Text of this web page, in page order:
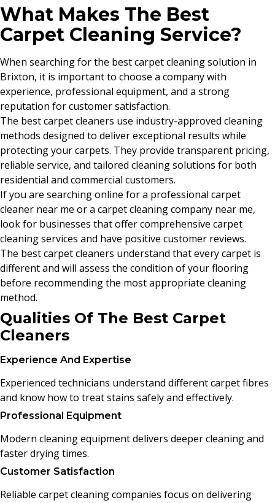
What Makes The Best
Carpet Cleaning Service?
When searching for the best carpet cleaning solution in
Brixton, it is important to choose a company with
experience, professional equipment, and a strong
reputation for customer satisfaction.
The best carpet cleaners use industry-approved cleaning
methods designed to deliver exceptional results while
protecting your carpets. They provide transparent pricing,
reliable service, and tailored cleaning solutions for both
residential and commercial customers.
If you are searching online for a professional carpet
cleaner near me or a carpet cleaning company near me,
look for businesses that offer comprehensive carpet
cleaning services and have positive customer reviews.
The best carpet cleaners understand that every carpet is
different and will assess the condition of your flooring
before recommending the most appropriate cleaning
method.
Qualities Of The Best Carpet
Cleaners
Experience And Expertise
Experienced technicians understand different carpet fibres
and know how to treat stains safely and effectively.
Professional Equipment
Modern cleaning equipment delivers deeper cleaning and
faster drying times.
Customer Satisfaction
Reliable carpet cleaning companies focus on delivering